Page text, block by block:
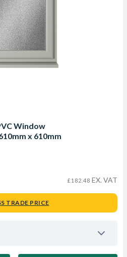
Window
x 610mm
£182.48 EX. VAT
TRADE PRICE